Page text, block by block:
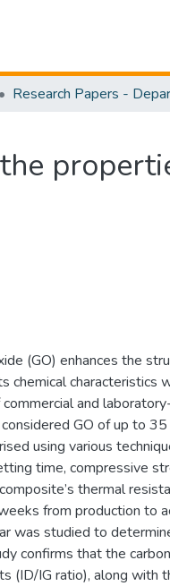
(GO) enhances the
chemical characteristics
and
GO of up to
using various
time, compressive
thermal
from production to
was studied to
confirms that the
(ID/IG ratio), along with